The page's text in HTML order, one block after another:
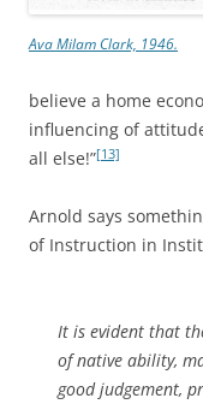
Ava Milam Clark, 1946.
believe a home
influencing of
all else!”[13]
Arnold says
of Instruction in
It is evident that
of native ability,
good judgement,